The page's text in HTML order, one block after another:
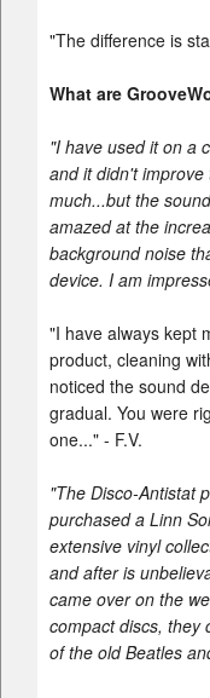
"The difference is
What are
"I have used it on a
and it didn't
much...but the
amazed at the
background noise
device. I am
"I have always kept
product, cleaning
noticed the sound
gradual. You were
one..." - F.V.
"The Disco-Antistat
purchased a Linn
extensive vinyl
and after is
came over on the
compact discs, they
of the old Beatles